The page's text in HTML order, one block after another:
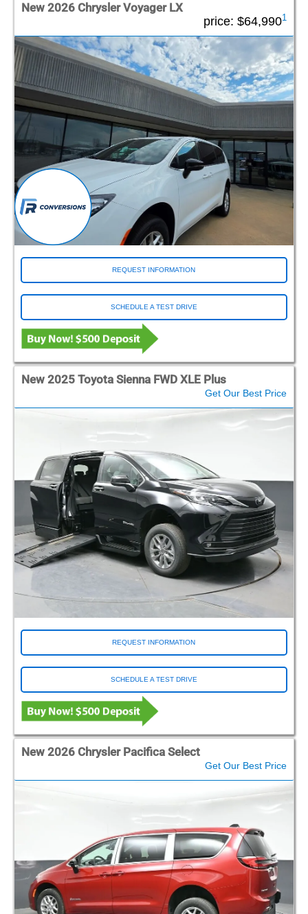
New 2026 Chrysler Voyager LX
price: $64,9901
REQUEST INFORMATION
SCHEDULE A TEST DRIVE
New 2025 Toyota Sienna FWD XLE Plus
Get Our Best Price
REQUEST INFORMATION
SCHEDULE A TEST DRIVE
New 2026 Chrysler Pacifica Select
Get Our Best Price